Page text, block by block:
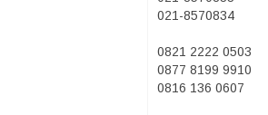
021-8570834
0821 2222 0503
0877 8199 9910
0816 136 0607